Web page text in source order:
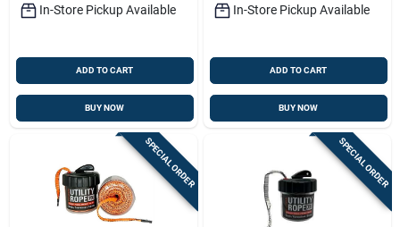
In-Store Pickup Available
ADD TO CART
BUY NOW
In-Store Pickup Available
ADD TO CART
BUY NOW
SPECIAL ORDER SPECIAL ORDER